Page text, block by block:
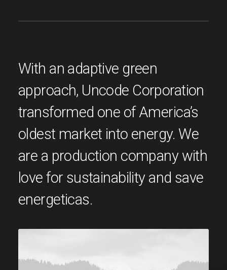
With an adaptive green
approach, Uncode Corporation
transformed one of America’s
oldest market into energy. We
are a production company with
love for sustainability and save
energeticas.